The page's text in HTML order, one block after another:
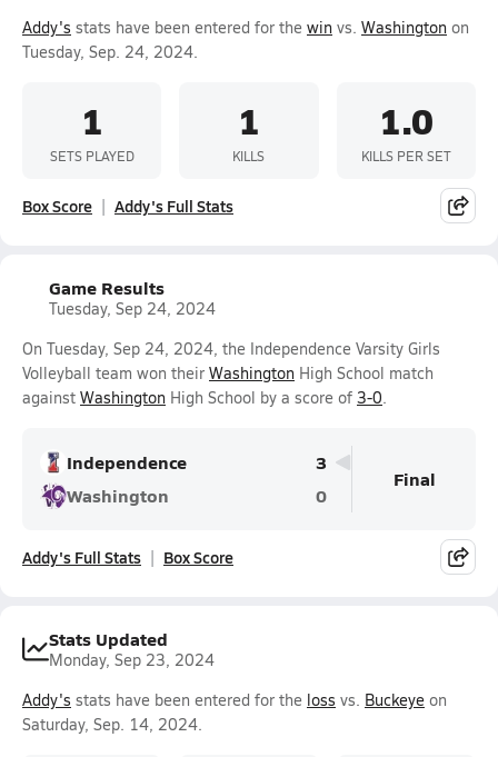
Addy's stats have been entered for the win vs. Washington on
Tuesday, Sep. 24, 2024.
1
SETS PLAYED
1
KILLS
1.0
KILLS PER SET
Box Score Addy's Full Stats
Game Results
Tuesday, Sep 24, 2024
On Tuesday, Sep 24, 2024, the Independence Varsity Girls
Volleyball team won their Washington High School match
against Washington High School by a score of 3-0.
Independence
3
Washington
0
Final
Addy's Full Stats Box Score
Stats Updated
Monday, Sep 23, 2024
Addy's stats have been entered for the loss vs. Buckeye on
Saturday, Sep. 14, 2024.